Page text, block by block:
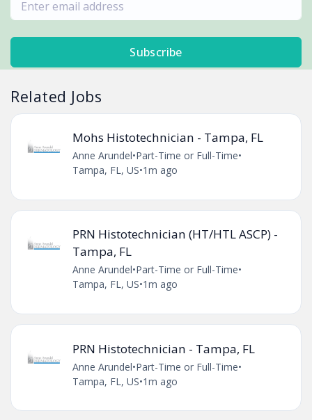
Subscribe
Related Jobs
Mohs Histotechnician - Tampa, FL
Anne Arundel•Part-Time or Full-Time•
Tampa, FL, US•1m ago
PRN Histotechnician (HT/HTL ASCP) -
Tampa, FL
Anne Arundel•Part-Time or Full-Time•
Tampa, FL, US•1m ago
PRN Histotechnician - Tampa, FL
Anne Arundel•Part-Time or Full-Time•
Tampa, FL, US•1m ago